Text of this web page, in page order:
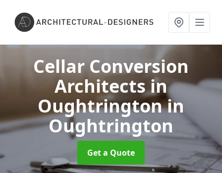
Cellar Conversion
Architects in
Oughtringtonin
Oughtrington
Get a Quote